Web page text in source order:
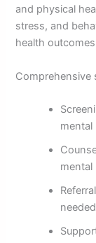
and physical
stress, and
health
Comprehensive
mental
mental
needed